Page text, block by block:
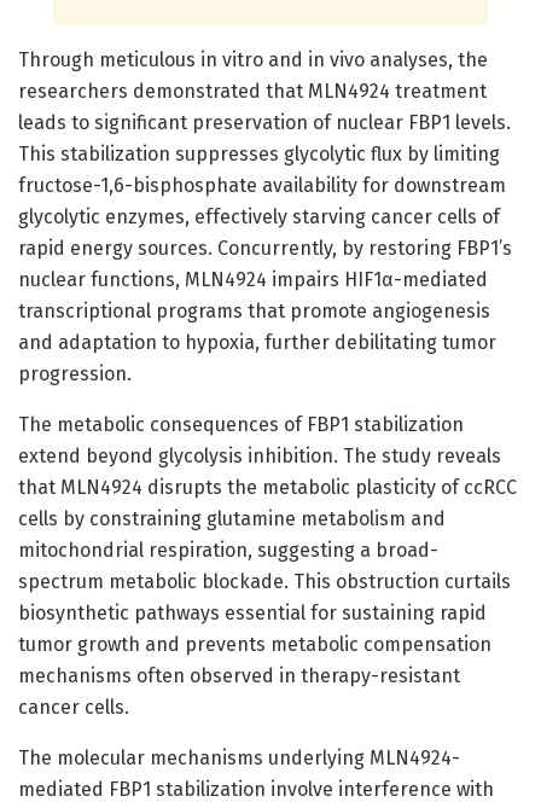
Through meticulous in vitro and in vivo analyses, the
researchers demonstrated that MLN4924 treatment
leads to significant preservation of nuclear FBP1 levels.
This stabilization suppresses glycolytic flux by limiting
fructose-1,6-bisphosphate availability for downstream
glycolytic enzymes, effectively starving cancer cells of
rapid energy sources. Concurrently, by restoring FBP1’s
nuclear functions, MLN4924 impairs HIF1α-mediated
transcriptional programs that promote angiogenesis
and adaptation to hypoxia, further debilitating tumor
progression.
The metabolic consequences of FBP1 stabilization
extend beyond glycolysis inhibition. The study reveals
that MLN4924 disrupts the metabolic plasticity of ccRCC
cells by constraining glutamine metabolism and
mitochondrial respiration, suggesting a broad-
spectrum metabolic blockade. This obstruction curtails
biosynthetic pathways essential for sustaining rapid
tumor growth and prevents metabolic compensation
mechanisms often observed in therapy-resistant
cancer cells.
The molecular mechanisms underlying MLN4924-
mediated FBP1 stabilization involve interference with